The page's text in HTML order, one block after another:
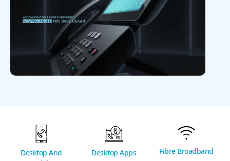
Desktop And
Desktop Apps Fibre Broadband